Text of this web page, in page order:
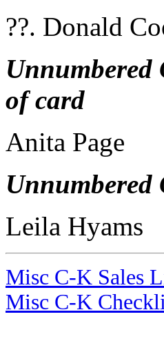
??. Donald
Unnumbered
of card
Anita Page
Unnumbered
Leila Hyams
Misc C-K Sales
Misc C-K